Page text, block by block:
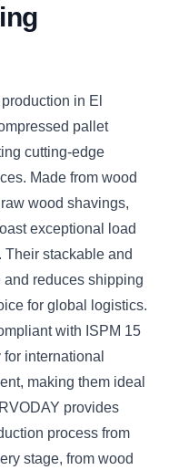
in El
pallet
cutting-edge
Made from wood
wood shavings,
exceptional load
stackable and
reduces shipping
for global logistics.
with ISPM 15
international
making them ideal
provides
process from
stage, from wood